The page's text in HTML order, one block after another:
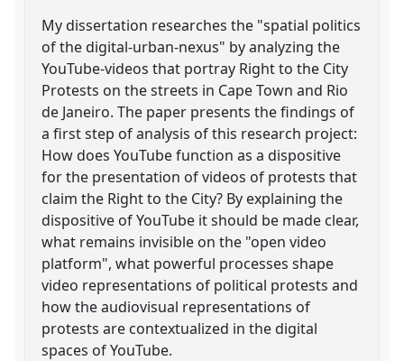
My dissertation researches the "spatial politics
of the digital-urban-nexus" by analyzing the
YouTube-videos that portray Right to the City
Protests on the streets in Cape Town and Rio
de Janeiro. The paper presents the findings of
a first step of analysis of this research project:
How does YouTube function as a dispositive
for the presentation of videos of protests that
claim the Right to the City? By explaining the
dispositive of YouTube it should be made clear,
what remains invisible on the "open video
platform", what powerful processes shape
video representations of political protests and
how the audiovisual representations of
protests are contextualized in the digital
spaces of YouTube.